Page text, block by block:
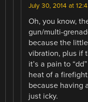
July 30, 2014 at
Oh, you know,
gun/multi-
because the
vibration, plus if
it’s a pain to
heat of a
because having
just icky.